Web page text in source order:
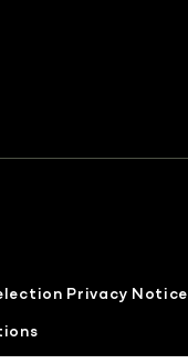
Privacy Notice